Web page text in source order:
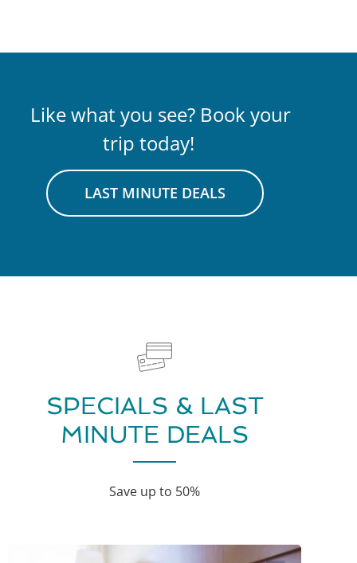
Like what you see? Book your
trip today!
LAST MINUTE DEALS
SPECIALS & LAST
MINUTE DEALS
Save up to 50%